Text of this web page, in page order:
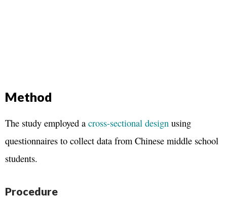
Method
The study employed a cross-sectional design using
questionnaires to collect data from Chinese middle school
students.
Procedure